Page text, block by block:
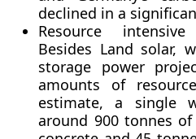
declined in a
Resource
Besides Land solar,
storage power
amounts of
estimate, a single
around 900 tonnes